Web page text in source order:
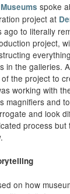
spoke
project at
to literally
project,
in the galleries.
the project to
working with
magnifiers and
and look
process
on how